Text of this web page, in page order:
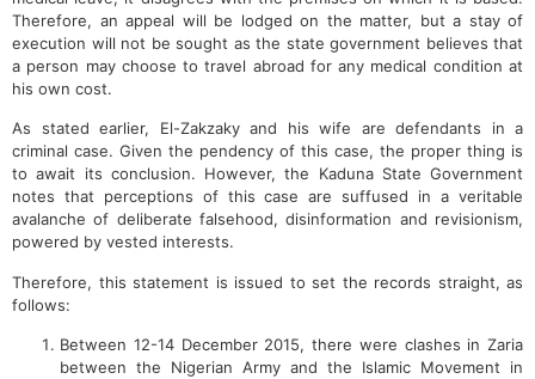
Therefore, an appeal will be lodged on the matter, but a stay of
execution will not be sought as the state government believes that
a person may choose to travel abroad for any medical condition at
his own cost.
As stated earlier, El-Zakzaky and his wife are defendants in a
criminal case. Given the pendency of this case, the proper thing is
to await its conclusion. However, the Kaduna State Government
notes that perceptions of this case are suffused in a veritable
avalanche of deliberate falsehood, disinformation and revisionism,
powered by vested interests.
Therefore, this statement is issued to set the records straight, as
follows:
Between 12-14 December 2015, there were clashes in Zaria
between the Nigerian Army and the Islamic Movement in